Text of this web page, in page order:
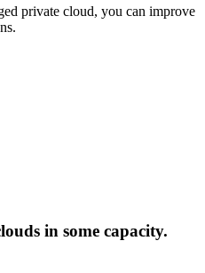
private cloud, you can improve
in some capacity.